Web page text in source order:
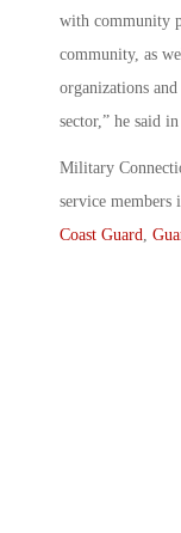
with community
community, as
organizations
sector,” he said in
Military
service members
Coast Guard,